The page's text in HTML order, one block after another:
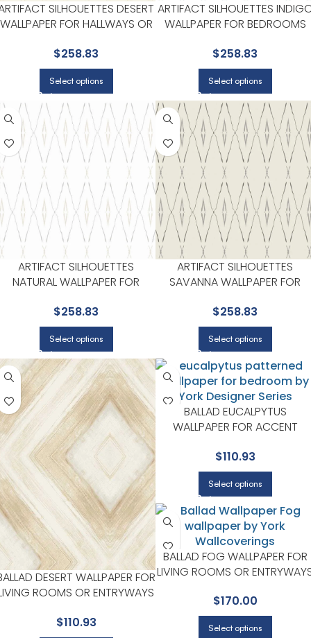
SILHOUETTES DESERT
WALLPAPER FOR HALLWAYS OR
DESIGNER SERIES
$258.83
Select options
ARTIFACT SILHOUETTES
WALLPAPER FOR BEDROOMS
DESIGNER SERIES
$258.83
Select options
ARTIFACT SILHOUETTES
NATURAL WALLPAPER FOR
| YORK DESIGNER SERIES
$258.83
Select options
ARTIFACT SILHOUETTES
SAVANNA WALLPAPER FOR
| YORK DESIGNER SERIES
$258.83
Select options
DESERT WALLPAPER FOR
ROOMS OR ENTRYWAYS
$110.93
BALLAD EUCALPYTUS
WALLPAPER FOR ACCENT
DESIGNER SERIES
$110.93
Select options
BALLAD FOG WALLPAPER FOR
LIVING ROOMS OR
$170.00
Select options